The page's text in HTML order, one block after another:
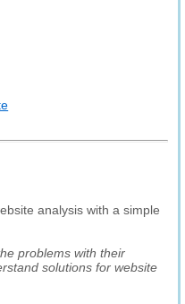
analysis with a simple
problems with their
solutions for website